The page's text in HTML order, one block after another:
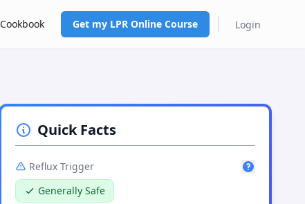
Cookbook Get my LPR Online Course Login
Quick Facts
Reflux Trigger
Generally Safe